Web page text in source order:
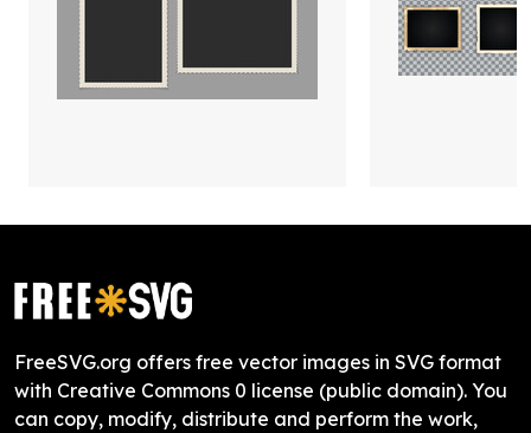
FreeSVG.org offers free vector images in SVG format
with Creative Commons 0 license (public domain). You
can copy, modify, distribute and perform the work,